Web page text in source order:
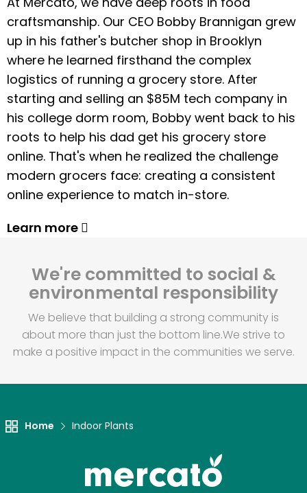
craftsmanship. Our CEO Bobby Brannigan grew
up in his father's butcher shop in Brooklyn
where he learned firsthand the complex
logistics of running a grocery store. After
starting and selling an $85M tech company in
his college dorm room, Bobby went back to his
roots to help his dad get his grocery store
online. That's when he realized the challenge
modern grocers face: creating a consistent
online experience to match in-store.
Learn more
We're committed to social &
environmental responsibility
We believe that building a strong community is
about more than just the bottom line.We strive to
make a positive impact in the communities we serve.
Home Indoor Plants